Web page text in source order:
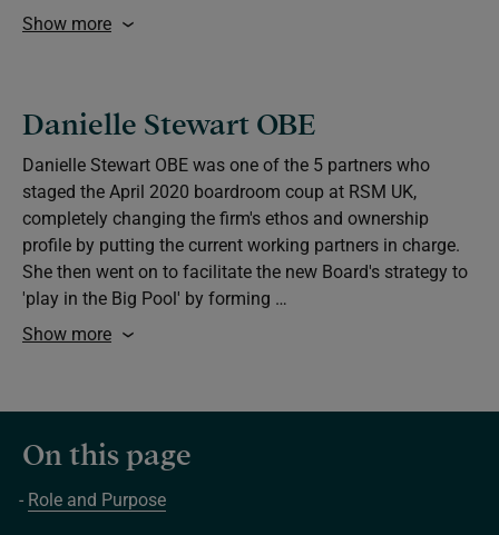
Show more
Danielle Stewart OBE
Danielle Stewart OBE was one of the 5 partners who
staged the April 2020 boardroom coup at RSM UK,
completely changing the firm's ethos and ownership
profile by putting the current working partners in charge.
She then went on to facilitate the new Board's strategy to
'play in the Big Pool' by forming …
Show more
On this page
Role and Purpose